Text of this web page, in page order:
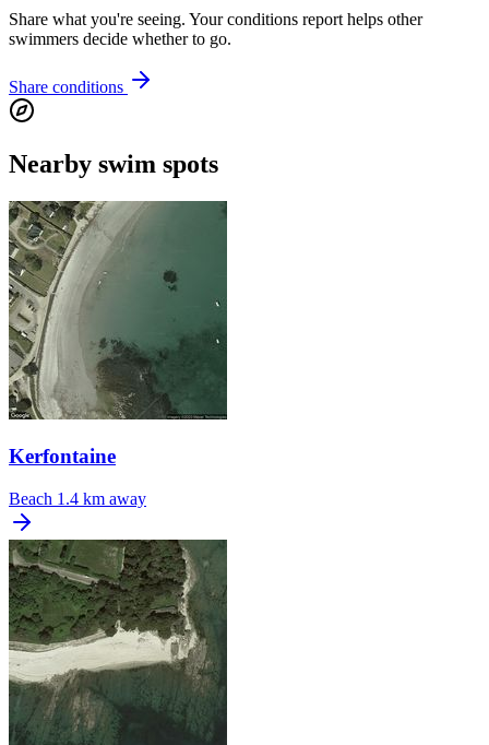
Share what you're seeing. Your conditions report helps other
swimmers decide whether to go.
Share conditions
Nearby swim spots
Kerfontaine
Beach 1.4 km away